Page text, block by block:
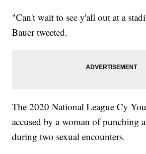
"Can't wait to see y'all out at a
Bauer tweeted.
The 2020 National League Cy
accused by a woman of punching
during two sexual encounters.